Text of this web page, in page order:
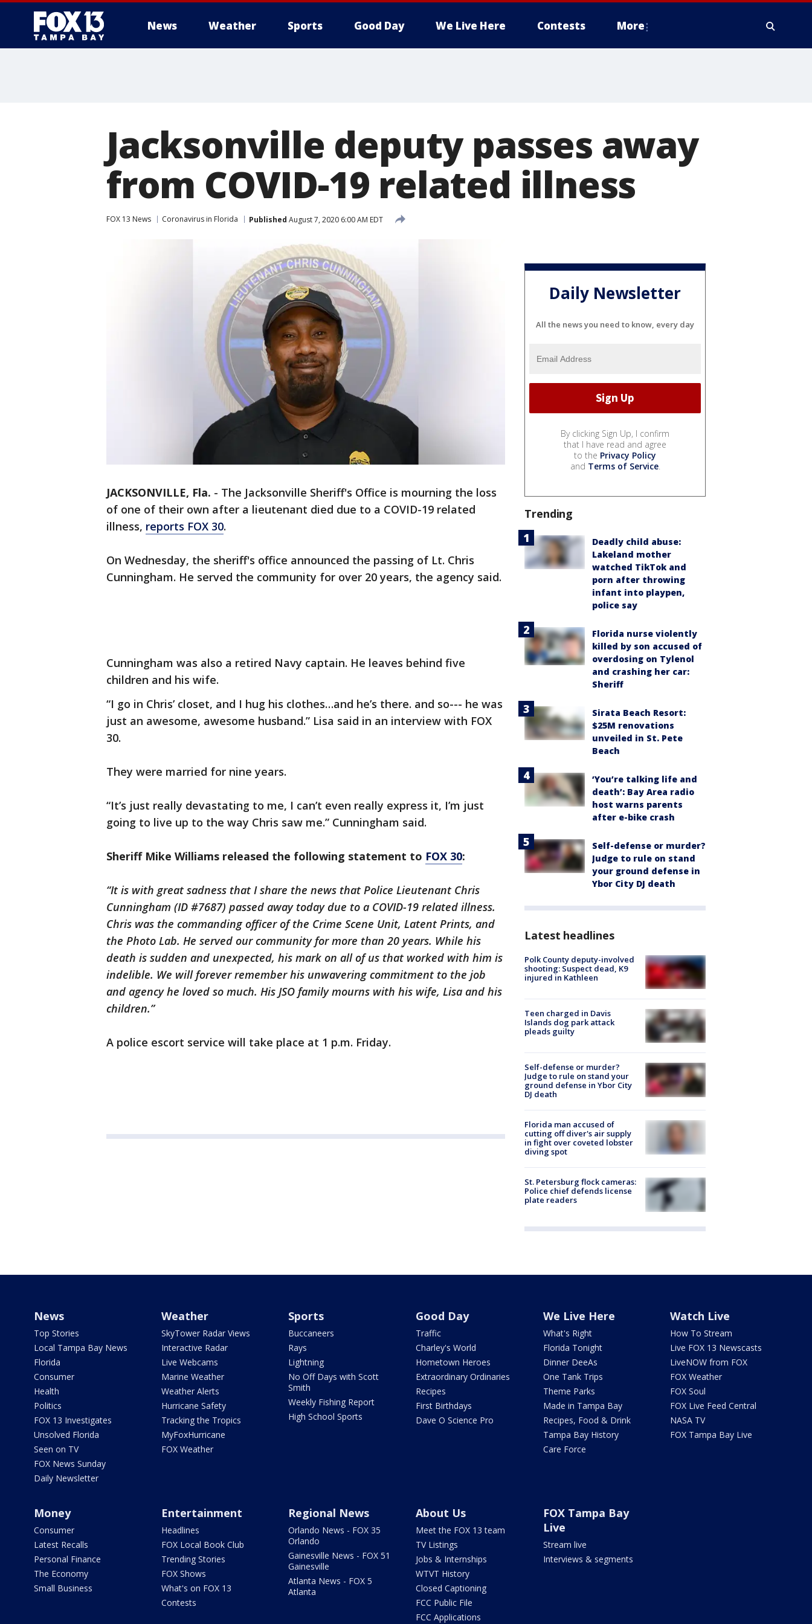
News Weather Sports Good Day We Live Here Contests More
Jacksonville deputy passes away
from COVID-19 related illness
FOX 13 News Coronavirus in Florida Published August 7, 2020 6:00 AM EDT
JACKSONVILLE, Fla. - The Jacksonville Sheriff's Office is mourning the loss
of one of their own after a lieutenant died due to a COVID-19 related
illness, reports FOX 30.
On Wednesday, the sheriff's office announced the passing of Lt. Chris
Cunningham. He served the community for over 20 years, the agency said.
Cunningham was also a retired Navy captain. He leaves behind five
children and his wife.
“I go in Chris’ closet, and I hug his clothes…and he’s there. and so--- he was
just an awesome, awesome husband.” Lisa said in an interview with FOX
30.
They were married for nine years.
“It’s just really devastating to me, I can’t even really express it, I’m just
going to live up to the way Chris saw me.” Cunningham said.
Sheriff Mike Williams released the following statement to FOX 30:
“It is with great sadness that I share the news that Police Lieutenant Chris
Cunningham (ID #7687) passed away today due to a COVID-19 related illness.
Chris was the commanding officer of the Crime Scene Unit, Latent Prints, and
the Photo Lab. He served our community for more than 20 years. While his
death is sudden and unexpected, his mark on all of us that worked with him is
indelible. We will forever remember his unwavering commitment to the job
and agency he loved so much. His JSO family mourns with his wife, Lisa and his
children.”
A police escort service will take place at 1 p.m. Friday.
Daily Newsletter
All the news you need to know, every day
By clicking Sign Up, I confirm
that I have read and agree
to the Privacy Policy
and Terms of Service.
Trending
Deadly child abuse:
Lakeland mother
watched TikTok and
porn after throwing
infant into playpen,
police say
Florida nurse violently
killed by son accused of
overdosing on Tylenol
and crashing her car:
Sheriff
Sirata Beach Resort:
$25M renovations
unveiled in St. Pete
Beach
‘You’re talking life and
death’: Bay Area radio
host warns parents
after e-bike crash
Self-defense or murder?
Judge to rule on stand
your ground defense in
Ybor City DJ death
Latest headlines
Polk County deputy-involved
shooting: Suspect dead, K9
injured in Kathleen
Teen charged in Davis
Islands dog park attack
pleads guilty
Self-defense or murder?
Judge to rule on stand your
ground defense in Ybor City
DJ death
Florida man accused of
cutting off diver's air supply
in fight over coveted lobster
diving spot
St. Petersburg flock cameras:
Police chief defends license
plate readers
News
Top Stories
Local Tampa Bay News
Florida
Consumer
Health
Politics
FOX 13 Investigates
Unsolved Florida
Seen on TV
FOX News Sunday
Daily Newsletter
Weather
SkyTower Radar Views
Interactive Radar
Live Webcams
Marine Weather
Weather Alerts
Hurricane Safety
Tracking the Tropics
MyFoxHurricane
FOX Weather
Sports
Buccaneers
Rays
Lightning
No Off Days with Scott
Smith
Weekly Fishing Report
High School Sports
Good Day
Traffic
Charley's World
Hometown Heroes
Extraordinary Ordinaries
Recipes
First Birthdays
Dave O Science Pro
We Live Here
What's Right
Florida Tonight
Dinner DeeAs
One Tank Trips
Theme Parks
Made in Tampa Bay
Recipes, Food & Drink
Tampa Bay History
Care Force
Watch Live
How To Stream
Live FOX 13 Newscasts
LiveNOW from FOX
FOX Weather
FOX Soul
FOX Live Feed Central
NASA TV
FOX Tampa Bay Live
Money
Consumer
Latest Recalls
Personal Finance
The Economy
Small Business
Entertainment
Headlines
FOX Local Book Club
Trending Stories
FOX Shows
What's on FOX 13
Contests
Regional News
Orlando News - FOX 35
Orlando
Gainesville News - FOX 51
Gainesville
Atlanta News - FOX 5
Atlanta
About Us
Meet the FOX 13 team
TV Listings
Jobs & Internships
WTVT History
Closed Captioning
FCC Public File
FCC Applications
FOX Tampa Bay
Live
Stream live
Interviews & segments